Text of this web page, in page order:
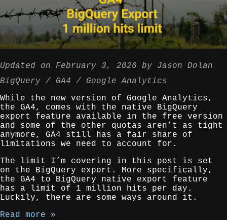
Updated on February 3, 2026 by Jason Dolan
BigQuery
GA4
Google Analytics
While the new version of Google Analytics,
the GA4, comes with the native BigQuery
export feature available in the free version
and some of the other quotas aren’t as tight
anymore, GA4 still has a fair share of
limitations we need to account for.
The limit I’m covering in this post is set
on the BigQuery export. More specifically,
the GA4 to BigQuery native export feature
has a limit of 1 million hits per day.
Luckily, there are some ways around it.
Read more »